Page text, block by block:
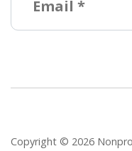
Copyright © 2026